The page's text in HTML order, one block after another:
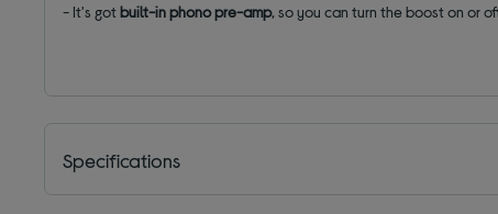
- It's gotbuilt-in phono pre-amp, so you can turn the boost on or
Specifications